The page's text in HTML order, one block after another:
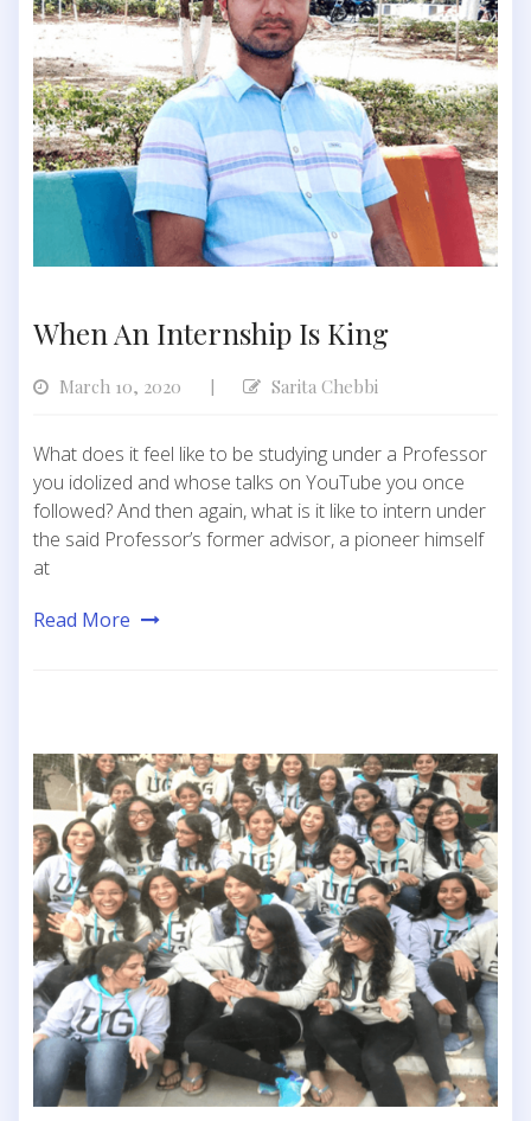
When An Internship Is King
March 10, 2020 Sarita Chebbi
What does it feel like to be studying under a Professor
you idolized and whose talks on YouTube you once
followed? And then again, what is it like to intern under
the said Professor’s former advisor, a pioneer himself
at
Read More